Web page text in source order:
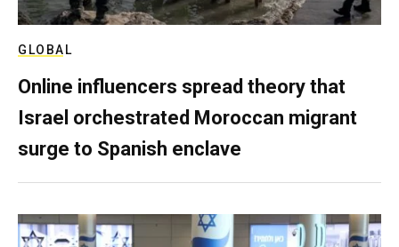
GLOBAL
Online influencers spread theory that
Israel orchestrated Moroccan migrant
surge to Spanish enclave